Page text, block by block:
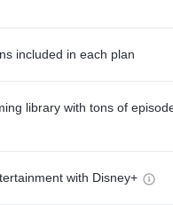
included in each plan
library with tons of
with Disney+